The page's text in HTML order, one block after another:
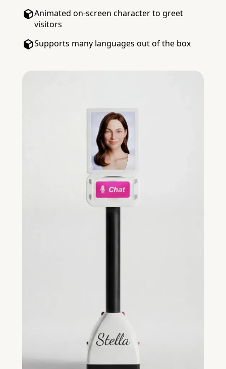
Animated on-screen character to greet
visitors
Supports many languages out of the box